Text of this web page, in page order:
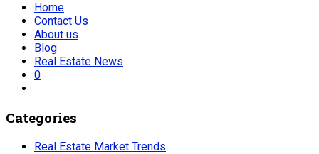
Home
Contact Us
About us
Blog
Real Estate News
0
Categories
Real Estate Market Trends